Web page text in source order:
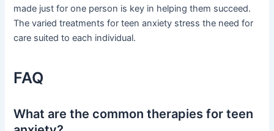
made just for one person is key in helping them succeed.
The varied treatments for teen anxiety stress the need for
care suited to each individual.
FAQ
What are the common therapies for teen